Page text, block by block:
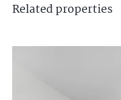
Relatedproperties